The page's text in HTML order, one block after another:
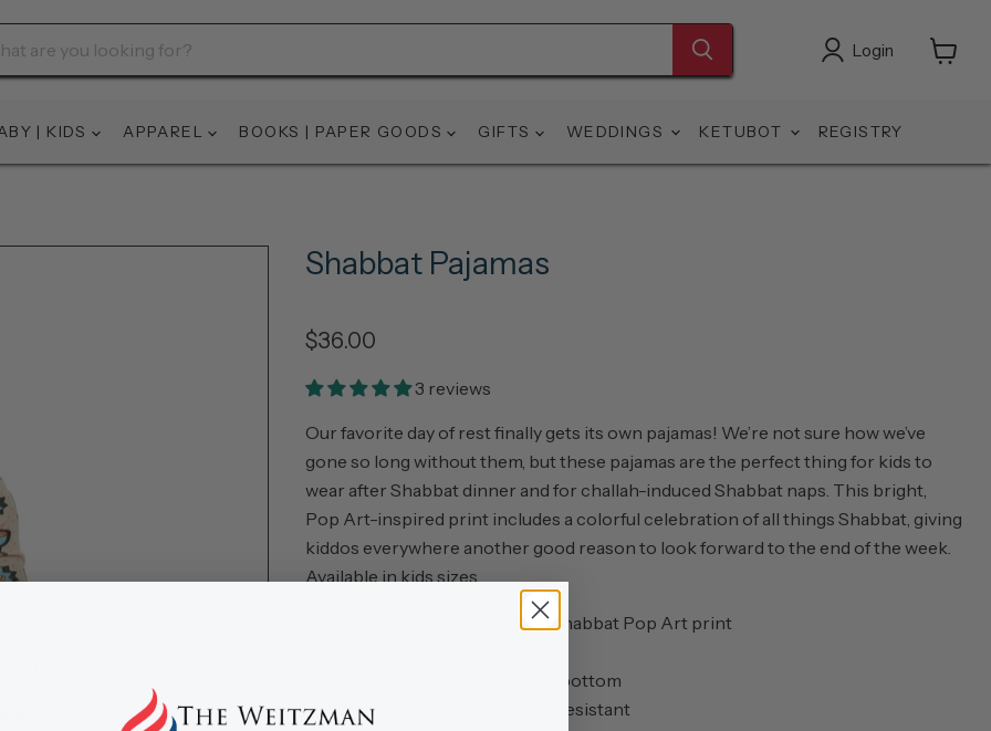
Login
| KIDS APPAREL BOOKS | PAPER GOODS GIFTS WEDDINGS KETUBOT REGISTRY
Shabbat Pajamas
$36.00
3 reviews
Our favorite day of rest finally gets its own pajamas! We’re not sure how we’ve
gone so long without them, but these pajamas are the perfect thing for kids to
wear after Shabbat dinner and for challah-induced Shabbat naps. This bright,
Pop Art-inspired print includes a colorful celebration of all things Shabbat, giving
kiddos everywhere another good reason to look forward to the end of the week.
Available in kids sizes.
Pajamas feature an all-over Shabbat Pop Art print
2-piece set includes top and bottom
Wear snug-fitting, not flame resistant